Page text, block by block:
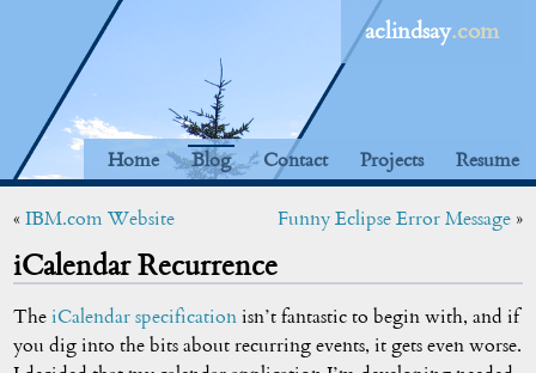
aclindsay.com
Home Blog Contact Projects Resume
«IBM.com Website Funny Eclipse Error Message»
iCalendar Recurrence
The iCalendar specification isn’t fantastic to begin with, and if
you dig into the bits about recurring events, it gets even worse.